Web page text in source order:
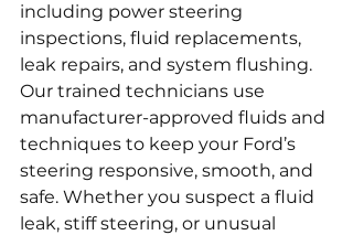
including power steering
inspections, fluid replacements,
leak repairs, and system flushing.
Our trained technicians use
manufacturer-approved fluids and
techniques to keep your Ford’s
steering responsive, smooth, and
safe. Whether you suspect a fluid
leak, stiff steering, or unusual